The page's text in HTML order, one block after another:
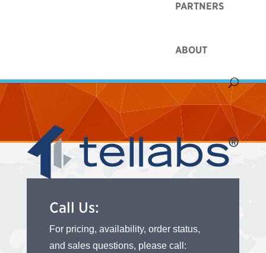
PARTNERS
ABOUT
Call Us:
For pricing, availability, order status,
and sales questions, please call: